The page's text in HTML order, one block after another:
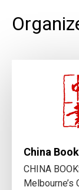
China
CHINA
Melbourne’s